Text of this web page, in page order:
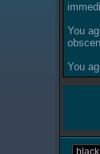
You
You